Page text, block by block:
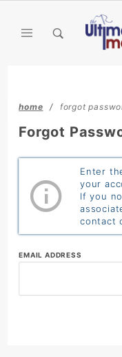
home forgot
Forgot
Password
Enter
your
If you
contact
EMAIL ADDRESS